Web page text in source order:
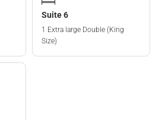
Suite 6
1 Extra large Double (King
Size)